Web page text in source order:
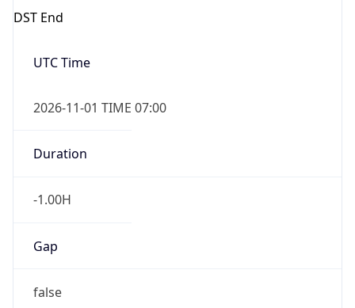
DST End
UTC Time
2026-11-01 TIME 07:00
Duration
-1.00H
Gap
false